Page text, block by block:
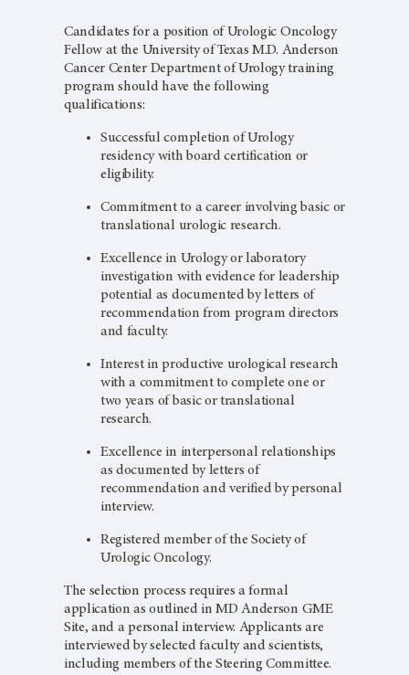
Candidates for a position of Urologic Oncology
Fellow at the University of Texas M.D. Anderson
Cancer Center Department of Urology training
program should have the following
qualifications:
Successful completion of Urology
residency with board certification or
eligibility.
Commitment to a career involving basic or
translational urologic research.
Excellence in Urology or laboratory
investigation with evidence for leadership
potential as documented by letters of
recommendation from program directors
and faculty.
Interest in productive urological research
with a commitment to complete one or
two years of basic or translational
research.
Excellence in interpersonal relationships
as documented by letters of
recommendation and verified by personal
interview.
Registered member of the Society of
Urologic Oncology.
The selection process requires a formal
application as outlined in MD Anderson GME
Site, and a personal interview. Applicants are
interviewed by selected faculty and scientists,
including members of the Steering Committee.